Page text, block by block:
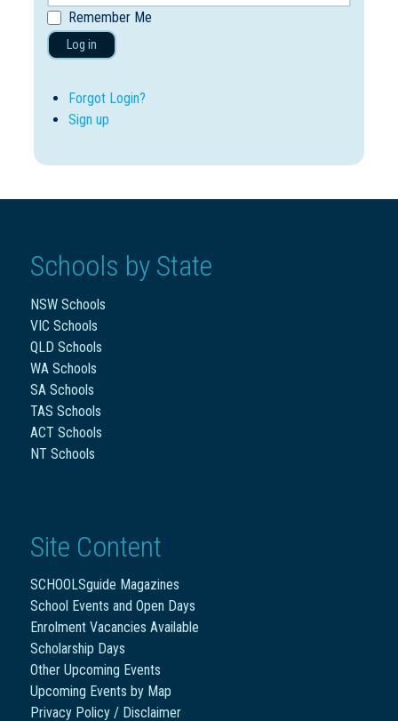
Remember Me
Log in
Forgot Login?
Sign up
Schools by State
NSW Schools
VIC Schools
QLD Schools
WA Schools
SA Schools
TAS Schools
ACT Schools
NT Schools
Site Content
SCHOOLSguide Magazines
School Events and Open Days
Enrolment Vacancies Available
Scholarship Days
Other Upcoming Events
Upcoming Events by Map
Privacy Policy / Disclaimer